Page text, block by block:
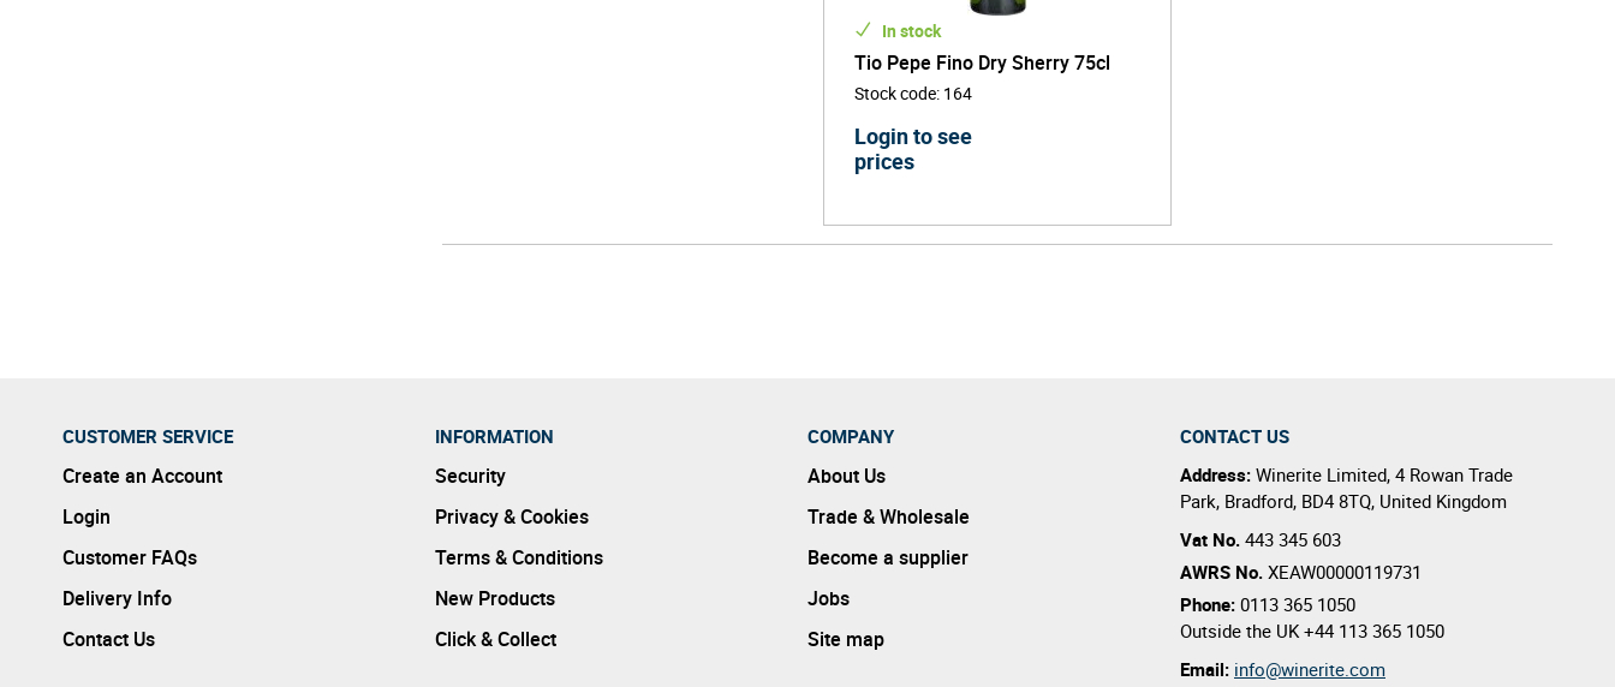
In stock
Tio Pepe Fino Dry Sherry 75cl
Stock code: 164
Login to see
prices
CUSTOMER SERVICE
Create an Account
Login
Customer FAQs
Delivery Info
Contact Us
INFORMATION
Security
Privacy & Cookies
Terms & Conditions
New Products
Click & Collect
COMPANY
About Us
Trade & Wholesale
Become a supplier
Jobs
Site map
CONTACT US
Address: Winerite Limited, 4 Rowan Trade
Park, Bradford, BD4 8TQ, United Kingdom
Vat No. 443 345 603
AWRS No. XEAW00000119731
Phone: 0113 365 1050
Outside the UK+44 113 365 1050
Email: info@winerite.com